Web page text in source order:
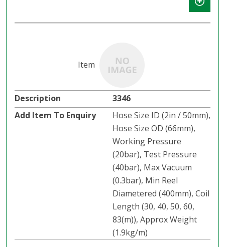
3346
Hose Size ID (2in / 50mm),
Hose Size OD (66mm),
Working Pressure
(20bar), Test Pressure
(40bar), Max Vacuum
(0.3bar), Min Reel
Diametered (400mm), Coil
Length (30, 40, 50, 60,
83(m)), Approx Weight
(1.9kg/m)